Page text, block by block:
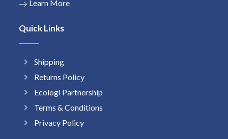
Learn More
Quick Links
Shipping
Returns Policy
Ecologi Partnership
Terms & Conditions
Privacy Policy